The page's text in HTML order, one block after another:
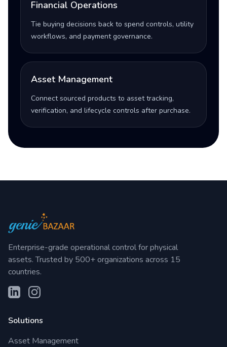
Financial Operations
Tie buying decisions back to spend controls, utility
workflows, and payment governance.
Asset Management
Connect sourced products to asset tracking,
verification, and lifecycle controls after purchase.
Enterprise-grade operational control for physical
assets. Trusted by 500+ organizations across 15
countries.
Solutions
Asset Management